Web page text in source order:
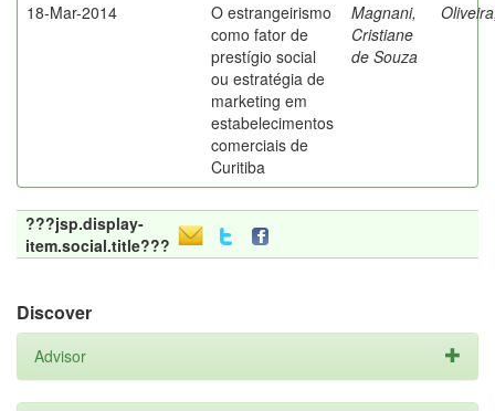
18-Mar-2014
O estrangeirismo
como fator de
prestígio social
ou estratégia de
marketing em
estabelecimentos
comerciais de
Curitiba
Magnani,
Cristiane
de Souza
???jsp.display-
item.social.title???
Discover
Advisor